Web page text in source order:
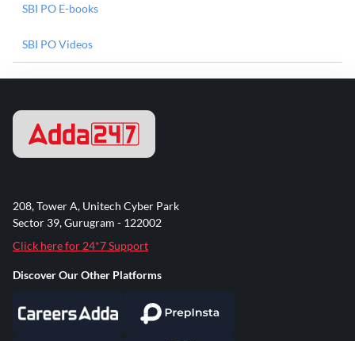
SBI PO E-books
SBI PO Videos
208, Tower A, Unitech Cyber Park
Sector 39, Gurugram - 122002
Click here for 24*7 Support
Discover Our Other Platforms